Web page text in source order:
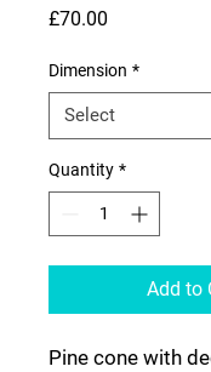
£70.00
Dimension *
Quantity *
Add to
Pine cone with